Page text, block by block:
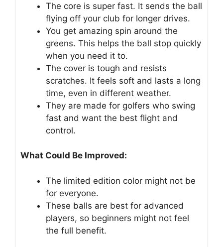
The core is super fast. It sends the ball
flying off your club for longer drives.
You get amazing spin around the
greens. This helps the ball stop quickly
when you need it to.
The cover is tough and resists
scratches. It feels soft and lasts a long
time, even in different weather.
They are made for golfers who swing
fast and want the best flight and
control.
What Could Be Improved:
The limited edition color might not be
for everyone.
These balls are best for advanced
players, so beginners might not feel
the full benefit.